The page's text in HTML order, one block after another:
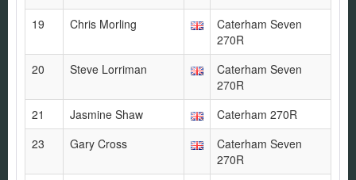
19
Chris Morling
Caterham Seven
270R
20
Steve Lorriman
Caterham Seven
270R
21
Jasmine Shaw
Caterham 270R
23
Gary Cross
Caterham Seven
270R